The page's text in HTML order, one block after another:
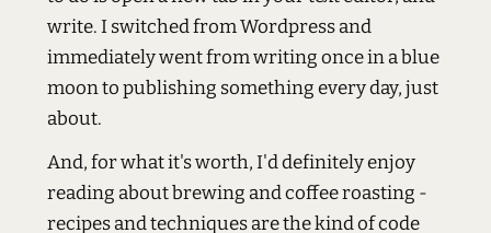
write. I switched from Wordpress and
immediately went from writing once in a blue
moon to publishing something every day, just
about.
And, for what it's worth, I'd definitely enjoy
reading about brewing and coffee roasting -
recipes and techniques are the kind of code